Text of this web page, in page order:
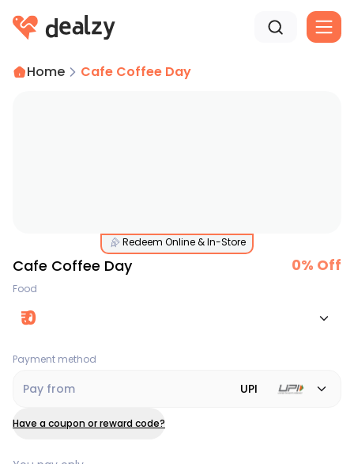
Home Cafe Coffee Day
Redeem Online & In-Store
Cafe Coffee Day 0% Off
Food
₹0
Payment method
Pay from UPI
Have a coupon or reward code?